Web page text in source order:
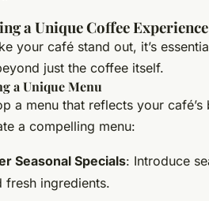
a Unique Coffee Experience
your café stand out, it’s
just the coffee itself.
a Unique Menu
a menu that reflects your
a compelling menu:
Seasonal Specials: Introduce
fresh ingredients.